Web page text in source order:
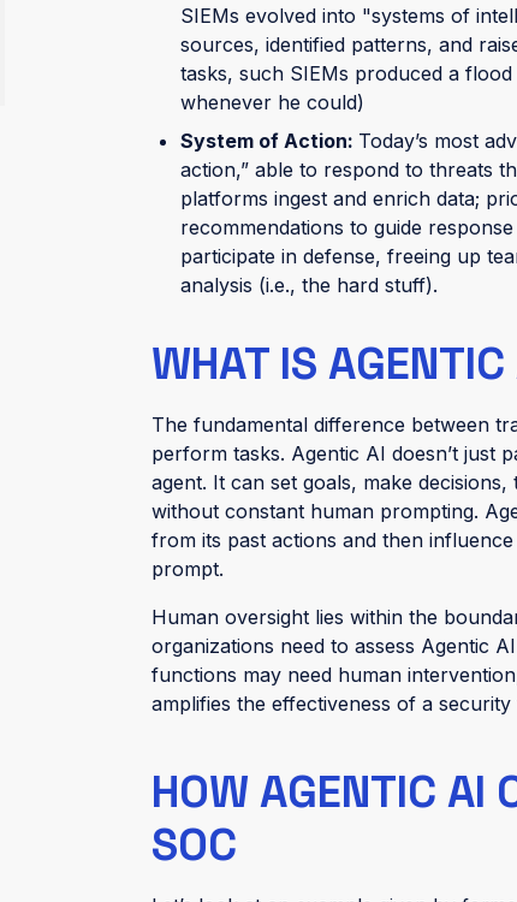
SIEMs evolved into "systems of
sources, identified patterns, and
tasks, such SIEMs produced a
whenever he could)
System of Action: Today’s most
action,” able to respond to threats
platforms ingest and enrich data;
recommendations to guide
participate in defense, freeing up
analysis (i.e., the hard stuff).
WHAT IS
The fundamental difference between
perform tasks. Agentic AI doesn’t just
agent. It can set goals, make
without constant human prompting.
from its past actions and then
prompt.
Human oversight lies within the
organizations need to assess Agentic
functions may need human
amplifies the effectiveness of a security
HOW AGENTIC AI
SOC